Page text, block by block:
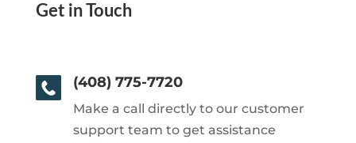
Get in Touch
(408) 775-7720
Make a call directly to our customer
support team to get assistance